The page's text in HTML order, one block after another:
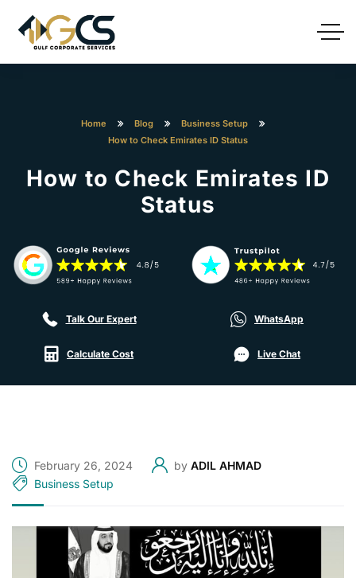
Home Blog
Business Setup
How to Check Emirates ID Status
How to Check Emirates ID
Status
Talk Our Expert WhatsApp
Calculate Cost Live Chat
February 26, 2024 by ADIL AHMAD
Business Setup